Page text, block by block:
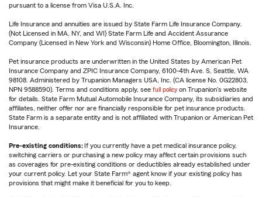
pursuant to a license from Visa U.S.A. Inc.
Life Insurance and annuities are issued by State Farm Life Insurance Company.
(Not Licensed in MA, NY, and WI) State Farm Life and Accident Assurance
Company (Licensed in New York and Wisconsin) Home Office, Bloomington, Illinois.
Pet insurance products are underwritten in the United States by American Pet
Insurance Company and ZPIC Insurance Company, 6100-4th Ave. S, Seattle, WA
98108. Administered by Trupanion Managers USA, Inc. (CA license No. 0G22803,
NPN 9588590). Terms and conditions apply, see full policy on Trupanion's website
for details. State Farm Mutual Automobile Insurance Company, its subsidiaries and
affiliates, neither offer nor are financially responsible for pet insurance products.
State Farm is a separate entity and is not affiliated with Trupanion or American Pet
Insurance.
Pre-existing conditions:If you currently have a pet medical insurance policy,
switching carriers or purchasing a new policy may affect certain provisions such
as coverages for pre-existing conditions or deductibles already established under
your current policy. Let your State Farm® agent know if your existing policy has
provisions that might make it beneficial for you to keep.